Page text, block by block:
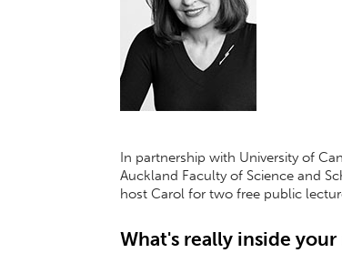
In partnership with University of
Auckland Faculty of Science and
host Carol for two free public
What's really inside